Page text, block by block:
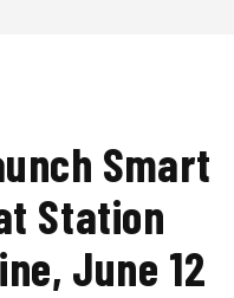
Smart
Station
June 12